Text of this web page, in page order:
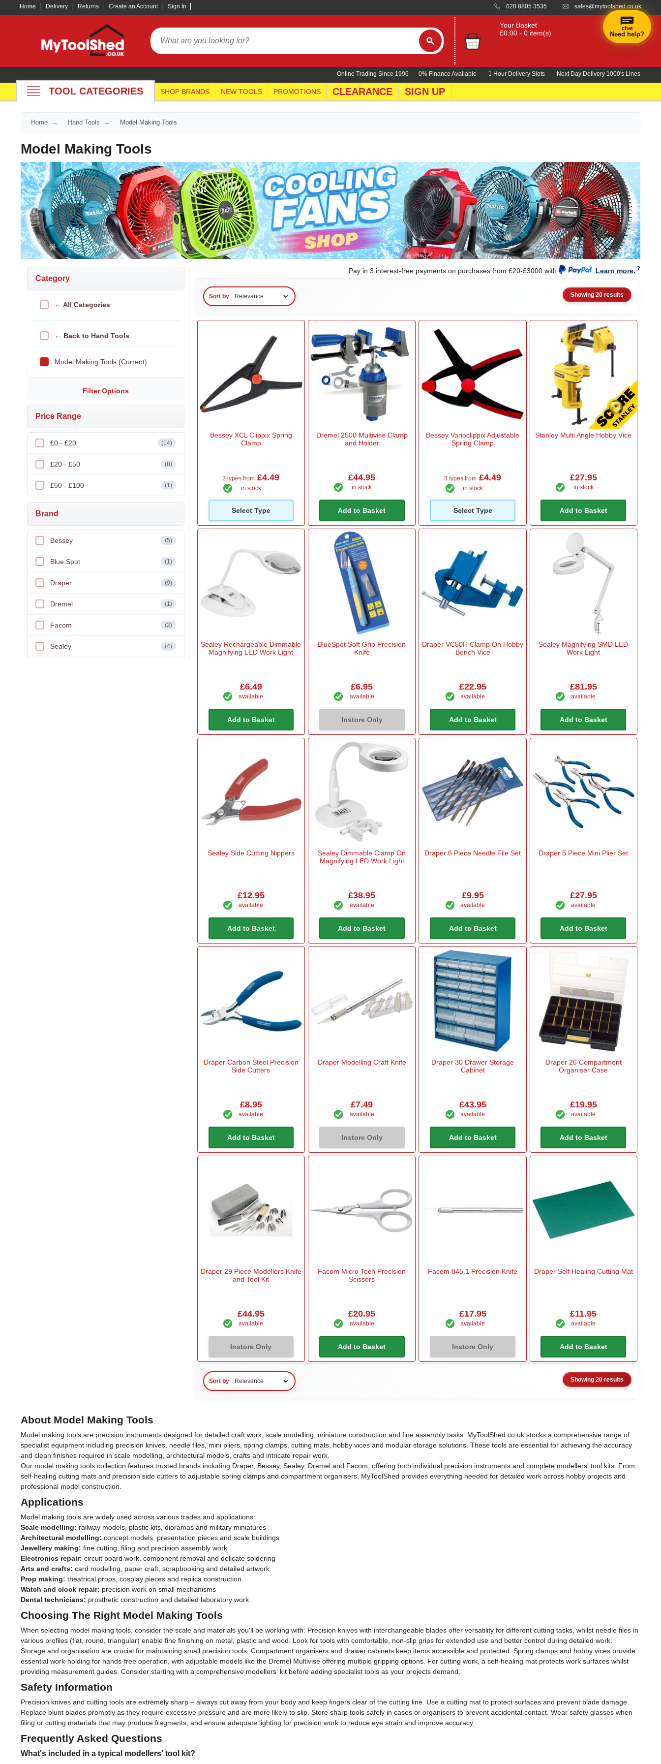
Home Delivery Returns Create an Account Sign In 020 8805 3535 sales@mytoolshed.co.uk
Your Basket
£0.00 - 0 item(s)
0% Finance Available 1 Hour Delivery Slots Next Day Delivery 1000's Lines
Online Trading Since 1996
TOOL CATEGORIES SHOP BRANDS NEW TOOLS PROMOTIONS CLEARANCE SIGN UP
Home Hand Tools Model Making Tools
Model Making Tools
Category
← All Categories
← Back to Hand Tools
Model Making Tools (Current)
Filter Options
Price Range
£0 - £20 (14)
£20 - £50 (8)
£50 - £100 (1)
Brand
Bessey (5)
Blue Spot (1)
Draper (9)
Dremel (1)
Facom (2)
Sealey (4)
Pay in 3 interest-free payments on purchases from £20-£3000 with Learn more.
Sort by Showing 20 results
Bessey XCL Clippix Spring
Clamp
2 types from £4.49
in stock
Select Type
Dremel 2500 Multivise Clamp
and Holder
£44.95
in stock
Add to Basket
Bessey Varioclippix Adjustable
Spring Clamp
3 types from £4.49
in stock
Select Type
Stanley Multi Angle Hobby Vice
£27.95
in stock
Add to Basket
Sealey Rechargeable Dimmable
Magnifying LED Work Light
£6.49
available
Add to Basket
BlueSpot Soft Grip Precision
Knife
£6.95
available
Instore Only
Draper VC50H Clamp On Hobby
Bench Vice
£22.95
available
Add to Basket
Sealey Magnifying SMD LED
Work Light
£81.95
available
Add to Basket
Sealey Side Cutting Nippers
£12.95
available
Add to Basket
Sealey Dimmable Clamp On
Magnifying LED Work Light
£38.95
available
Add to Basket
Draper 6 Piece Needle File Set
£9.95
available
Add to Basket
Draper 5 Piece Mini Plier Set
£27.95
available
Add to Basket
Draper Carbon Steel Precision
Side Cutters
£8.95
available
Add to Basket
Draper Modelling Craft Knife
£7.49
available
Instore Only
Draper 30 Drawer Storage
Cabinet
£43.95
available
Add to Basket
Draper 26 Compartment
Organiser Case
£19.95
available
Add to Basket
Draper 29 Piece Modellers Knife
and Tool Kit
£44.95
available
Instore Only
Facom Micro Tech Precision
Scissors
£20.95
available
Add to Basket
Facom 845.1 Precision Knife
£17.95
available
Instore Only
Draper Self Healing Cutting Mat
£11.95
available
Add to Basket
Sort by Showing 20 results
About Model Making Tools
Model making tools are precision instruments designed for detailed craft work, scale modelling, miniature construction and fine assembly tasks. MyToolShed.co.uk stocks a comprehensive range of
specialist equipment including precision knives, needle files, mini pliers, spring clamps, cutting mats, hobby vices and modular storage solutions. These tools are essential for achieving the accuracy
and clean finishes required in scale modelling, architectural models, crafts and intricate repair work.
Our model making tools collection features trusted brands including Draper, Bessey, Sealey, Dremel and Facom, offering both individual precision instruments and complete modellers' tool kits. From
self-healing cutting mats and precision side cutters to adjustable spring clamps and compartment organisers, MyToolShed provides everything needed for detailed work across hobby projects and
professional model construction.
Applications
Model making tools are widely used across various trades and applications:
Scale modelling: railway models, plastic kits, dioramas and military miniatures
Architectural modelling: concept models, presentation pieces and scale buildings
Jewellery making: fine cutting, filing and precision assembly work
Electronics repair: circuit board work, component removal and delicate soldering
Arts and crafts: card modelling, paper craft, scrapbooking and detailed artwork
Prop making: theatrical props, cosplay pieces and replica construction
Watch and clock repair: precision work on small mechanisms
Dental technicians: prosthetic construction and detailed laboratory work
Choosing The Right Model Making Tools
When selecting model making tools, consider the scale and materials you'll be working with. Precision knives with interchangeable blades offer versatility for different cutting tasks, whilst needle files in
various profiles (flat, round, triangular) enable fine finishing on metal, plastic and wood. Look for tools with comfortable, non-slip grips for extended use and better control during detailed work.
Storage and organisation are crucial for maintaining small precision tools. Compartment organisers and drawer cabinets keep items accessible and protected. Spring clamps and hobby vices provide
essential work-holding for hands-free operation, with adjustable models like the Dremel Multivise offering multiple gripping options. For cutting work, a self-healing mat protects work surfaces whilst
providing measurement guides. Consider starting with a comprehensive modellers' kit before adding specialist tools as your projects demand.
Safety Information
Precision knives and cutting tools are extremely sharp – always cut away from your body and keep fingers clear of the cutting line. Use a cutting mat to protect surfaces and prevent blade damage.
Replace blunt blades promptly as they require excessive pressure and are more likely to slip. Store sharp tools safely in cases or organisers to prevent accidental contact. Wear safety glasses when
filing or cutting materials that may produce fragments, and ensure adequate lighting for precision work to reduce eye strain and improve accuracy.
Frequently Asked Questions
What's included in a typical modellers' tool kit?
chat
Need help?
hand
finding